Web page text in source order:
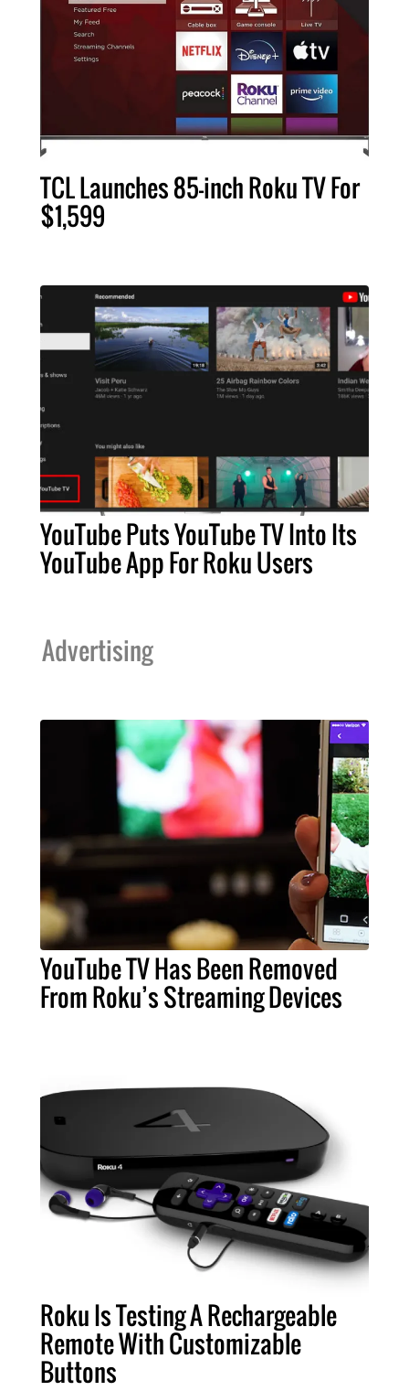
TCL Launches 85-inch Roku TV For
$1,599
YouTube Puts YouTube TV Into Its
YouTube App For Roku Users
Advertising
YouTube TV Has Been Removed
From Roku’s Streaming Devices
Roku Is Testing A Rechargeable
Remote With Customizable
Buttons